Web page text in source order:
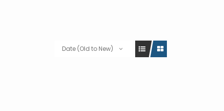
Date (Old to New)